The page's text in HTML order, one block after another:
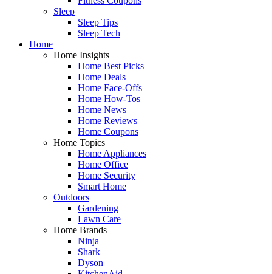
Sleep
Sleep Tips
Sleep Tech
Home
Home Insights
Home Best Picks
Home Deals
Home Face-Offs
Home How-Tos
Home News
Home Reviews
Home Coupons
Home Topics
Home Appliances
Home Office
Home Security
Smart Home
Outdoors
Gardening
Lawn Care
Home Brands
Ninja
Shark
Dyson